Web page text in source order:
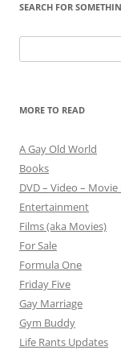
SEARCH FOR
for:
MORE TO READ
A Gay Old World
Books
DVD – Video –
Entertainment
Films (aka Movies)
For Sale
Formula One
Friday Five
Gay Marriage
Gym Buddy
Life Rants Updates